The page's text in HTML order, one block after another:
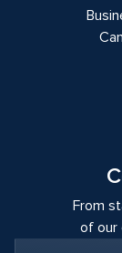
From
of our